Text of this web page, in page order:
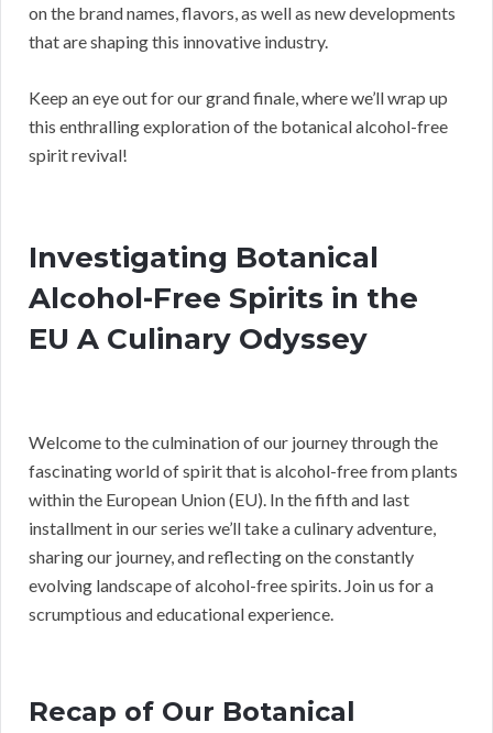
on the brand names, flavors, as well as new developments
that are shaping this innovative industry.
Keep an eye out for our grand finale, where we’ll wrap up
this enthralling exploration of the botanical alcohol-free
spirit revival!
Investigating Botanical
Alcohol-Free Spirits in the
EU A Culinary Odyssey
Welcome to the culmination of our journey through the
fascinating world of spirit that is alcohol-free from plants
within the European Union (EU). In the fifth and last
installment in our series we’ll take a culinary adventure,
sharing our journey, and reflecting on the constantly
evolving landscape of alcohol-free spirits. Join us for a
scrumptious and educational experience.
Recap of Our Botanical